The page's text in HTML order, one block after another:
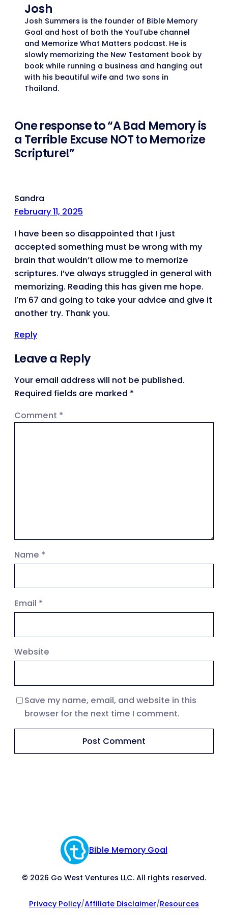
Josh
Josh Summers is the founder of Bible Memory
Goal and host of both the YouTube channel
and Memorize What Matters podcast. He is
slowly memorizing the New Testament book by
book while running a business and hanging out
with his beautiful wife and two sons in
Thailand.
One response to “A Bad Memory is
a Terrible Excuse NOT to Memorize
Scripture!”
Sandra
February 11, 2025
I have been so disappointed that I just
accepted something must be wrong with my
brain that wouldn’t allow me to memorize
scriptures. I’ve always struggled in general with
memorizing. Reading this has given me hope.
I’m 67 and going to take your advice and give it
another try. Thank you.
Reply
Leave a Reply
Your email address will not be published.
Required fields are marked *
Comment *
Name *
Email *
Website
Save my name, email, and website in this
browser for the next time I comment.
Bible Memory Goal
© 2026 Go West Ventures LLC. All rights reserved.
Privacy Policy/Affiliate Disclaimer/Resources